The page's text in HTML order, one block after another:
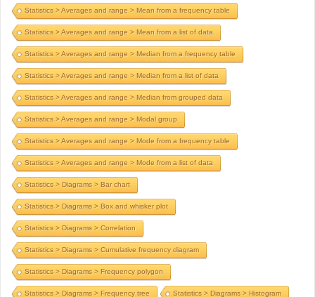
Statistics > Averages and range > Mean from a frequency table
Statistics > Averages and range > Mean from a list of data
Statistics > Averages and range > Median from a frequency table
Statistics > Averages and range > Median from a list of data
Statistics > Averages and range > Median from grouped data
Statistics > Averages and range > Modal group
Statistics > Averages and range > Mode from a frequency table
Statistics > Averages and range > Mode from a list of data
Statistics > Diagrams > Bar chart
Statistics > Diagrams > Box and whisker plot
Statistics > Diagrams > Correlation
Statistics > Diagrams > Cumulative frequency diagram
Statistics > Diagrams > Frequency polygon
Statistics > Diagrams > Frequency tree Statistics > Diagrams > Histogram